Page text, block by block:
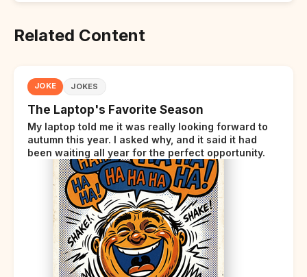
Related Content
JOKE JOKES
The Laptop's Favorite Season
My laptop told me it was really looking forward to
autumn this year. I asked why, and it said it had
been waiting all year for the perfect opportunity.